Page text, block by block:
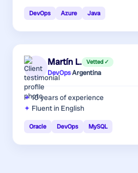
DevOps Azure Java
Martín L. Vetted ✓
DevOps·Argentina
10 yearsof experience
Fluent in English
Oracle DevOps MySQL